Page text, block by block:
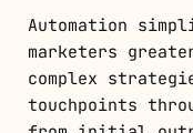
Automation
marketers
complex
touchpoints